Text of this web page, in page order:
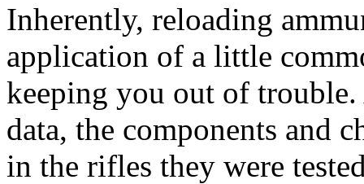
Inherently, reloading
application of a little
keeping you out of
data, the components and
in the rifles they were